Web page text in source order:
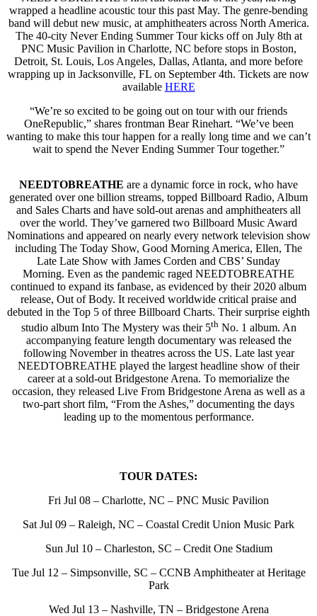
wrapped a headline acoustic tour this past May. The genre-bending
band will debut new music, at amphitheaters across North America.
The 40-city Never Ending Summer Tour kicks off on July 8th at
PNC Music Pavilion in Charlotte, NC before stops in Boston,
Detroit, St. Louis, Los Angeles, Dallas, Atlanta, and more before
wrapping up in Jacksonville, FL on September 4th. Tickets are now
available HERE
“We’re so excited to be going out on tour with our friends
OneRepublic,” shares frontman Bear Rinehart. “We’ve been
wanting to make this tour happen for a really long time and we can’t
wait to spend the Never Ending Summer Tour together.”
NEEDTOBREATHE are a dynamic force in rock, who have
generated over one billion streams, topped Billboard Radio, Album
and Sales Charts and have sold-out arenas and amphitheaters all
over the world. They’ve garnered two Billboard Music Award
Nominations and appeared on nearly every network television show
including The Today Show, Good Morning America, Ellen, The
Late Late Show with James Corden and CBS’ Sunday
Morning. Even as the pandemic raged NEEDTOBREATHE
continued to expand its fanbase, as evidenced by their 2020 album
release, Out of Body. It received worldwide critical praise and
debuted in the Top 5 of three Billboard Charts. Their surprise eighth
studio album Into The Mystery was their 5thNo. 1 album. An
accompanying feature length documentary was released the
following November in theatres across the US. Late last year
NEEDTOBREATHE played the largest headline show of their
career at a sold-out Bridgestone Arena. To memorialize the
occasion, they released Live From Bridgestone Arena as well as a
two-part short film, “From the Ashes,” documenting the days
leading up to the momentous performance.
TOUR DATES:
Fri Jul 08 – Charlotte, NC – PNC Music Pavilion
Sat Jul 09 – Raleigh, NC – Coastal Credit Union Music Park
Sun Jul 10 – Charleston, SC – Credit One Stadium
Tue Jul 12 – Simpsonville, SC – CCNB Amphitheater at Heritage
Park
Wed Jul 13 – Nashville, TN – Bridgestone Arena